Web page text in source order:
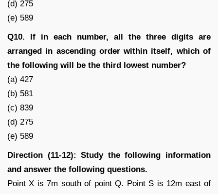
(d) 275
(e) 589
Q10. If in each number, all the three digits are
arranged in ascending order within itself, which of
the following will be the third lowest number?
(a) 427
(b) 581
(c) 839
(d) 275
(e) 589
Direction (11-12): Study the following information
and answer the following questions.
Point X is 7m south of point Q. Point S is 12m east of